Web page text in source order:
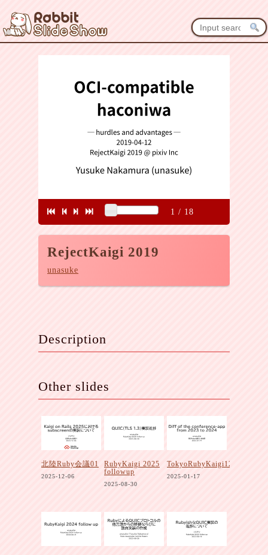
RejectKaigi 2019
unasuke
1 / 18
Description
Other slides
北陸Ruby会議01
2025-12-06
RubyKaigi 2025
followup
2025-08-30
TokyoRubyKaigi12
2025-01-17